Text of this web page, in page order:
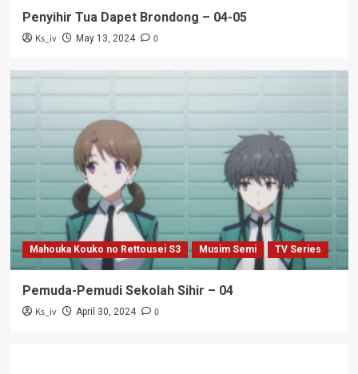
Penyihir Tua Dapet Brondong – 04-05
Ks_iv May 13, 2024 0
Mahouka Kouko no Rettousei S3 Musim Semi TV Series
Pemuda-Pemudi Sekolah Sihir – 04
Ks_iv April 30, 2024 0